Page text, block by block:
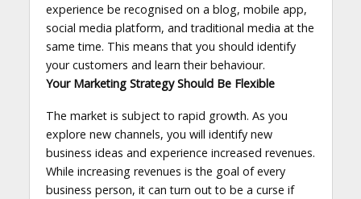
experience be recognised on a blog, mobile app,
social media platform, and traditional media at the
same time. This means that you should identify
your customers and learn their behaviour.
Your Marketing Strategy Should Be Flexible
The market is subject to rapid growth. As you
explore new channels, you will identify new
business ideas and experience increased revenues.
While increasing revenues is the goal of every
business person, it can turn out to be a curse if